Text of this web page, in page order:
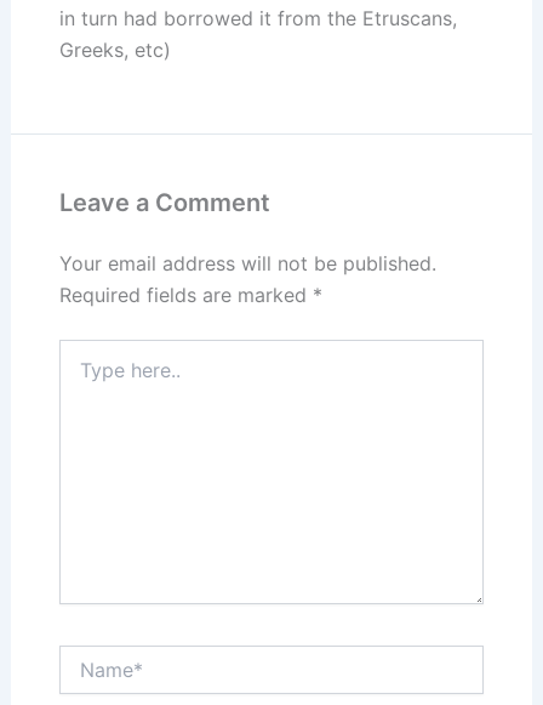
in turn had borrowed it from the Etruscans,
Greeks, etc)
Leave a Comment
Your email address will not be published.
Required fields are marked *
here..